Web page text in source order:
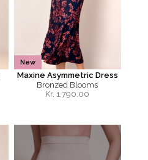
New
Maxine Asymmetric Dress
Bronzed Blooms
Kr. 1,790.00